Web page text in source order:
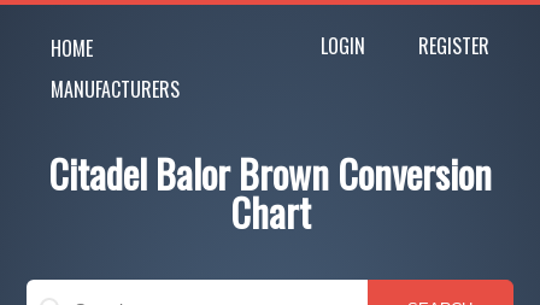
HOME
MANUFACTURERS
LOGIN REGISTER
Citadel Balor Brown Conversion
Chart